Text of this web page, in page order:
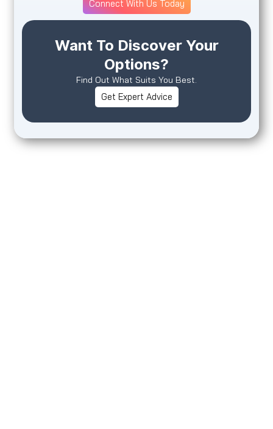
Connect With Us Today
Want To Discover Your
Options?
Find Out What Suits You Best.
Get Expert Advice